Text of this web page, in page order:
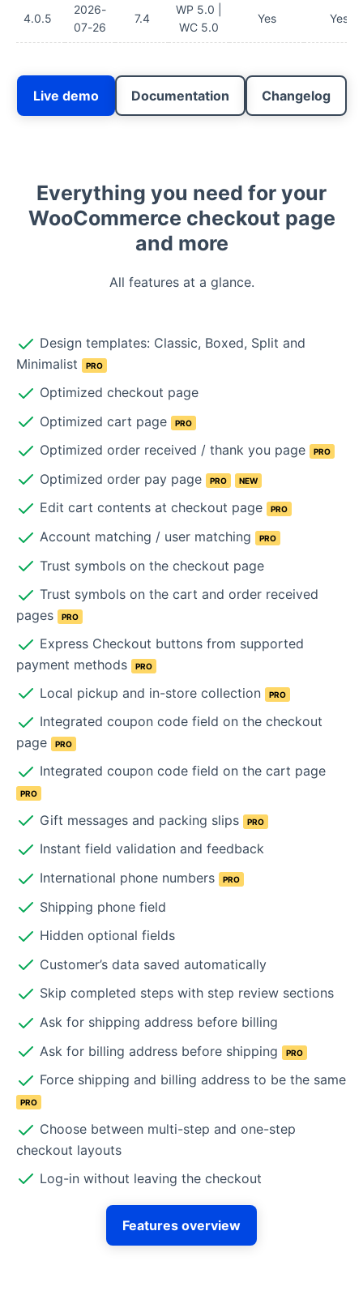
4.0.5
2026-
07-26
7.4
WP 5.0 |
WC 5.0
Yes Yes
Live demo Documentation Changelog
Everything you need for your
WooCommerce checkout page
and more
All features at a glance.
Design templates: Classic, Boxed, Split and
Minimalist
PRO
Optimized checkout page
Optimized cart page
PRO
Optimized order received / thank you page PRO
Optimized order pay page PRO NEW
Edit cart contents at checkout page PRO
Account matching / user matching PRO
Trust symbols on the checkout page
Trust symbols on the cart and order received
pages
PRO
Express Checkout buttons from supported
payment methods
PRO
Local pickup and in-store collection PRO
Integrated coupon code field on the checkout
page
PRO
Integrated coupon code field on the cart page
PRO
Gift messages and packing slips PRO
Instant field validation and feedback
International phone numbers
PRO
Shipping phone field
Hidden optional fields
Customer’s data saved automatically
Skip completed steps with step review sections
Ask for shipping address before billing
Ask for billing address before shipping
PRO
Force shipping and billing address to be the same
PRO
Choose between multi-step and one-step
checkout layouts
Log-in without leaving the checkout
Features overview